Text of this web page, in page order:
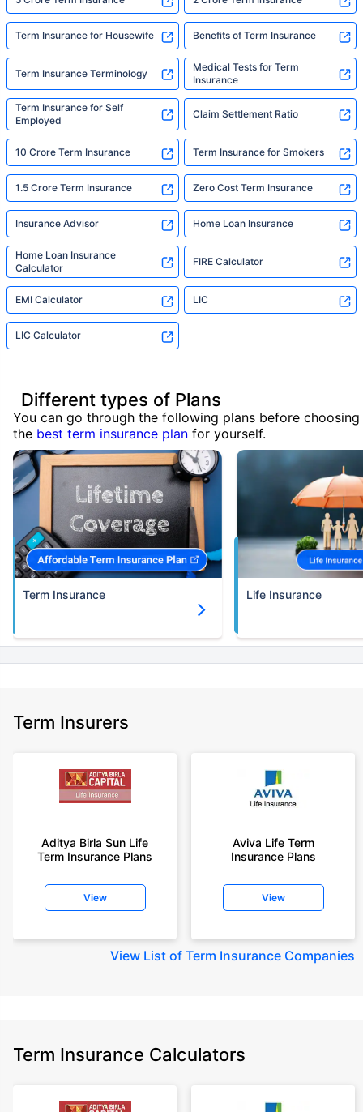
Term Insurance for Housewife Benefits of Term Insurance
Term Insurance Terminology
Medical Tests for Term
Insurance
Term Insurance for Self
Employed
Claim Settlement Ratio
10 Crore Term Insurance Term Insurance for Smokers
1.5 Crore Term Insurance Zero Cost Term Insurance
Insurance Advisor Home Loan Insurance
Home Loan Insurance
Calculator
FIRE Calculator
EMI Calculator LIC
LIC Calculator
Different types of Plans
You can go through the following plans before choosing
the best term insurance plan for yourself.
Term Insurance Life Insurance
Term Insurers
Aditya Birla Sun Life
Term Insurance Plans
View
Aviva Life Term
Insurance Plans
View
View List of Term Insurance Companies
Term Insurance Calculators